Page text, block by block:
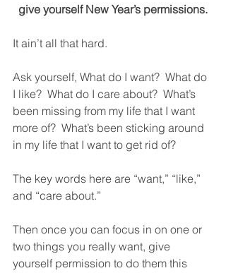
give yourself New Year’s permissions.
It ain’t all that hard.
Ask yourself, What do I want?  What do
I like?  What do I care about?  What’s
been missing from my life that I want
more of?  What’s been sticking around
in my life that I want to get rid of?
The key words here are “want,” “like,”
and “care about.”
Then once you can focus in on one or
two things you really want, give
yourself permission to do them this